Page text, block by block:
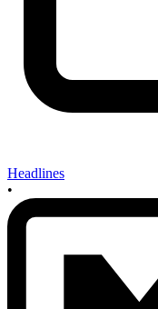
Headlines
•